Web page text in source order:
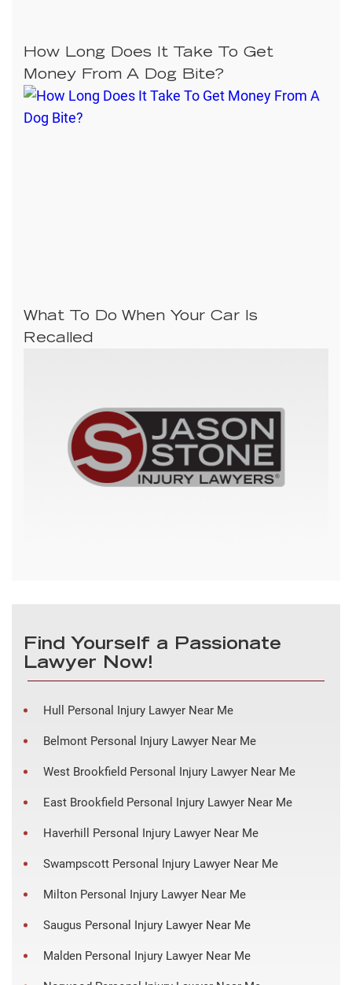
How Long Does It Take To Get
Money From A Dog Bite?
What To Do When Your Car Is
Recalled
Find Yourself a Passionate
Lawyer Now!
Hull Personal Injury Lawyer Near Me
Belmont Personal Injury Lawyer Near Me
West Brookfield Personal Injury Lawyer Near Me
East Brookfield Personal Injury Lawyer Near Me
Haverhill Personal Injury Lawyer Near Me
Swampscott Personal Injury Lawyer Near Me
Milton Personal Injury Lawyer Near Me
Saugus Personal Injury Lawyer Near Me
Malden Personal Injury Lawyer Near Me